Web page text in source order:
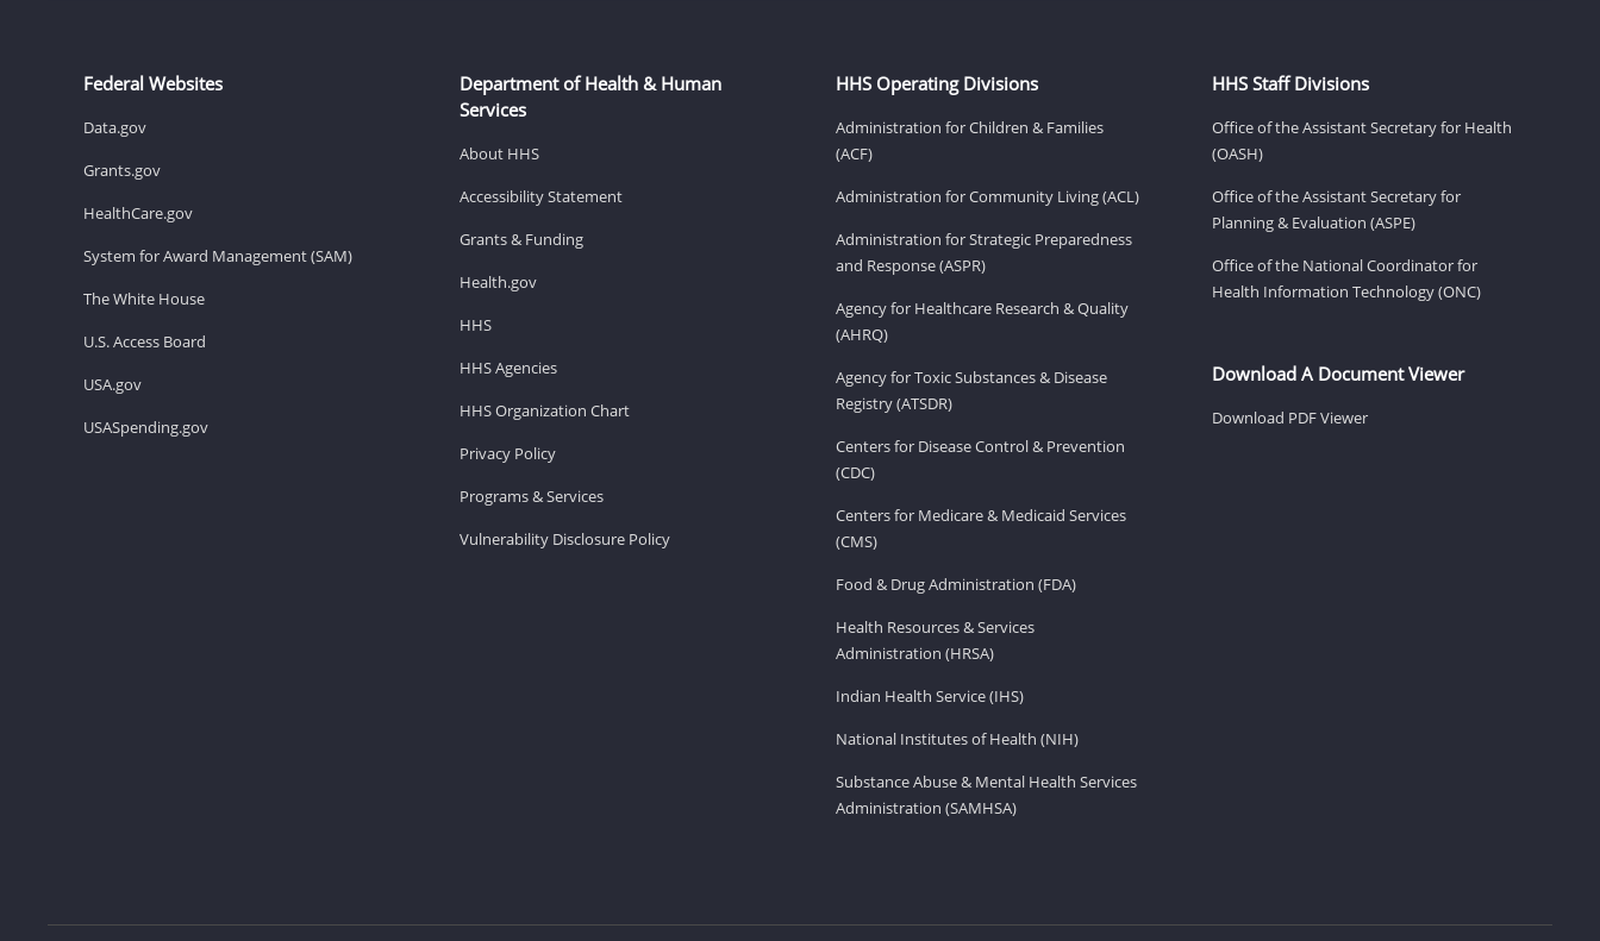
Federal Websites
Data.gov
Grants.gov
HealthCare.gov
System for Award Management (SAM)
The White House
U.S. Access Board
USA.gov
USASpending.gov
Department of Health & Human
Services
About HHS
Accessibility Statement
Grants & Funding
Health.gov
HHS
HHS Agencies
HHS Organization Chart
Privacy Policy
Programs & Services
Vulnerability Disclosure Policy
HHS Operating Divisions
Administration for Children & Families
(ACF)
Administration for Community Living (ACL)
Administration for Strategic Preparedness
and Response (ASPR)
Agency for Healthcare Research & Quality
(AHRQ)
Agency for Toxic Substances & Disease
Registry (ATSDR)
Centers for Disease Control & Prevention
(CDC)
Centers for Medicare & Medicaid Services
(CMS)
Food & Drug Administration (FDA)
Health Resources & Services
Administration (HRSA)
Indian Health Service (IHS)
National Institutes of Health (NIH)
Substance Abuse & Mental Health Services
Administration (SAMHSA)
HHS Staff Divisions
Office of the Assistant Secretary for Health
(OASH)
Office of the Assistant Secretary for
Planning & Evaluation (ASPE)
Office of the National Coordinator for
Health Information Technology (ONC)
Download A Document Viewer
Download PDF Viewer